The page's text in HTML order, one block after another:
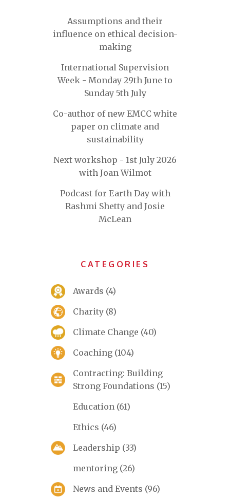
Assumptions and their
influence on ethical decision-
making
International Supervision
Week - Monday 29th June to
Sunday 5th July
Co-author of new EMCC white
paper on climate and
sustainability
Next workshop - 1st July 2026
with Joan Wilmot
Podcast for Earth Day with
Rashmi Shetty and Josie
McLean
CATEGORIES
Awards (4)
Charity (8)
Climate Change (40)
Coaching (104)
Contracting: Building
Strong Foundations (15)
Education (61)
Ethics (46)
Leadership (33)
mentoring (26)
News and Events (96)